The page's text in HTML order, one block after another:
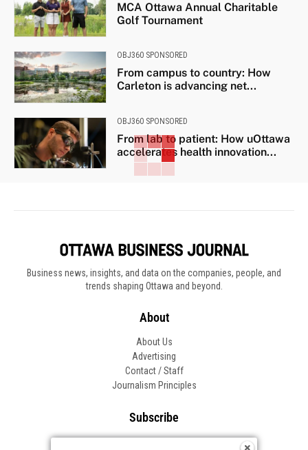
MCA Ottawa Annual Charitable
Golf Tournament
OBJ360 SPONSORED
From campus to country: How
Carleton is advancing net...
OBJ360 SPONSORED
From lab to patient: How uOttawa
accelerates health innovation...